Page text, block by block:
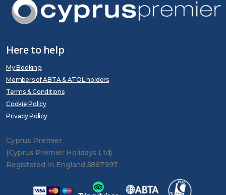
Here to help
My Booking
Members of ABTA & ATOL holders
Terms & Conditions
Cookie Policy
Privacy Policy
Cyprus Premier
(Cyprus Premier Holidays Ltd)
Registered in England 5887997